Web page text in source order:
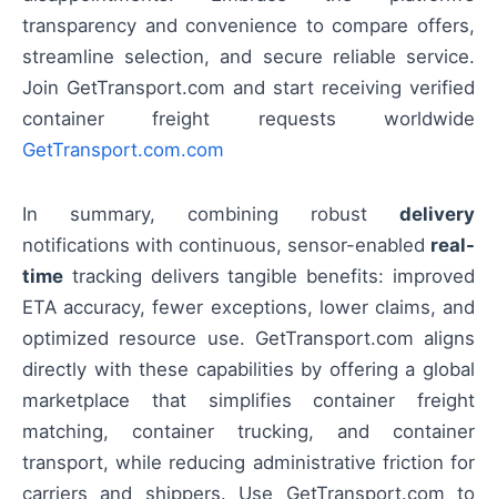
transparency and convenience to compare offers,
streamline selection, and secure reliable service.
Join GetTransport.com and start receiving verified
container freight requests worldwide
GetTransport.com.com
In summary, combining robust delivery
notifications with continuous, sensor-enabled real-
time tracking delivers tangible benefits: improved
ETA accuracy, fewer exceptions, lower claims, and
optimized resource use. GetTransport.com aligns
directly with these capabilities by offering a global
marketplace that simplifies container freight
matching, container trucking, and container
transport, while reducing administrative friction for
carriers and shippers. Use GetTransport.com to